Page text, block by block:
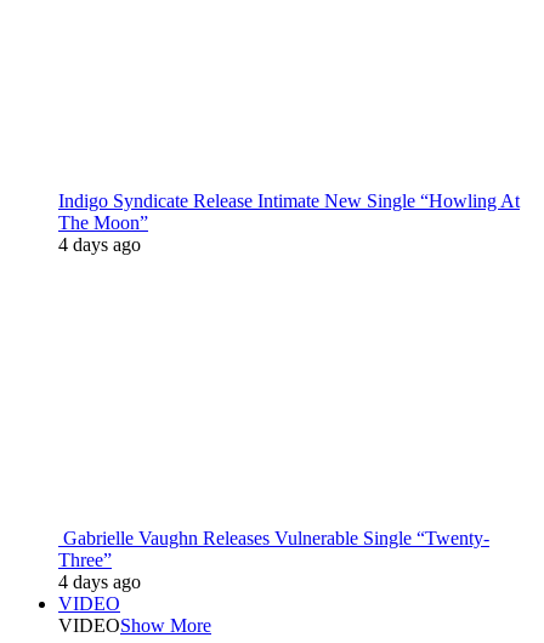
Indigo Syndicate Release Intimate New Single “Howling At
The Moon”
4 days ago
Gabrielle Vaughn Releases Vulnerable Single “Twenty-
Three”
4 days ago
VIDEO
VIDEOShow More